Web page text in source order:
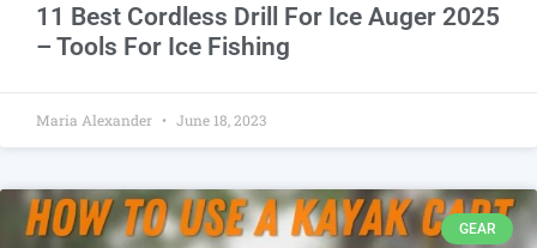
11 Best Cordless Drill For Ice Auger 2025
– Tools For Ice Fishing
Maria Alexander June 18, 2023
GEAR